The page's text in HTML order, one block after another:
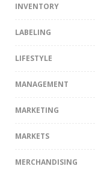
INVENTORY
LABELING
LIFESTYLE
MANAGEMENT
MARKETING
MARKETS
MERCHANDISING